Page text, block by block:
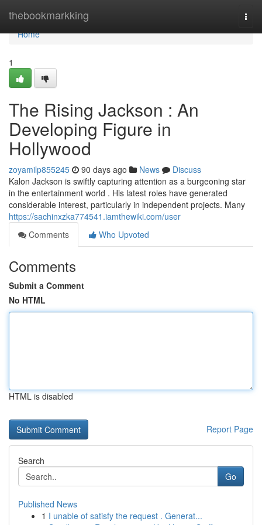
thebookmarkking
Home
Home
1
The Rising Jackson : An
Developing Figure in
Hollywood
zoyamilp855245 90 days ago News
Discuss
Kalon Jackson is swiftly capturing attention as a burgeoning star
in the entertainment world . His latest roles have generated
considerable interest, particularly in independent projects. Many
https://sachinxzka774541.iamthewiki.com/user
Comments
Who Upvoted
Comments
Submit a Comment
No HTML
HTML is disabled
Report Page
Search
Go
Published News
1 I unable of satisfy the request . Generat...